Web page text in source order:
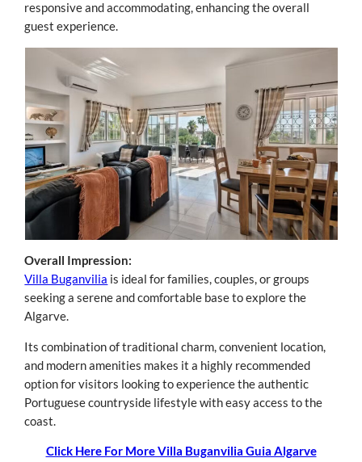
responsive and accommodating, enhancing the overall
guest experience.
Overall Impression:
Villa Buganvilia is ideal for families, couples, or groups
seeking a serene and comfortable base to explore the
Algarve.
Its combination of traditional charm, convenient location,
and modern amenities makes it a highly recommended
option for visitors looking to experience the authentic
Portuguese countryside lifestyle with easy access to the
coast.
Click Here For More Villa Buganvilia Guia Algarve